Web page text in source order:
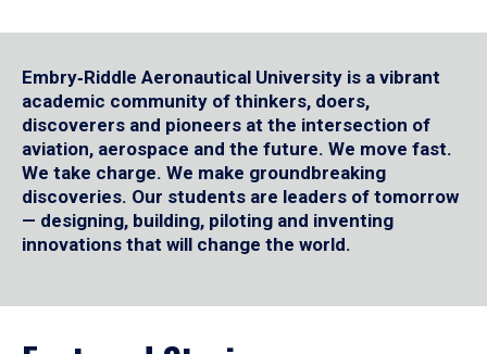
Embry‑Riddle Aeronautical University is a vibrant
academic community of thinkers, doers,
discoverers and pioneers at the intersection of
aviation, aerospace and the future. We move fast.
We take charge. We make groundbreaking
discoveries. Our students are leaders of tomorrow
— designing, building, piloting and inventing
innovations that will change the world.